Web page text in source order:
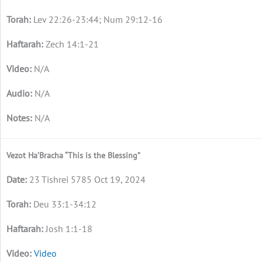
Lev 22:26-23:44; Num 29:12-16
Zech 14:1-21
N/A
N/A
N/A
Vezot Ha’Bracha “This is the Blessing”
23 Tishrei 5785 Oct 19, 2024
Deu 33:1-34:12
Josh 1:1-18
Video